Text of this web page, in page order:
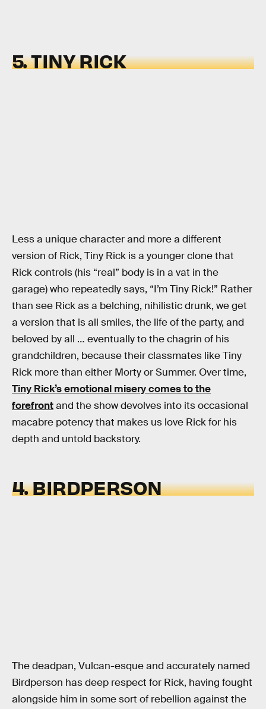
5. TINY RICK
Less a unique character and more a different
version of Rick, Tiny Rick is a younger clone that
Rick controls (his “real” body is in a vat in the
garage) who repeatedly says, “I’m Tiny Rick!” Rather
than see Rick as a belching, nihilistic drunk, we get
a version that is all smiles, the life of the party, and
beloved by all … eventually to the chagrin of his
grandchildren, because their classmates like Tiny
Rick more than either Morty or Summer. Over time,
Tiny Rick’s emotional misery comes to the
forefrontand the show devolves into its occasional
macabre potency that makes us love Rick for his
depth and untold backstory.
4. BIRDPERSON
The deadpan, Vulcan-esque and accurately named
Birdperson has deep respect for Rick, having fought
alongside him in some sort of rebellion against the